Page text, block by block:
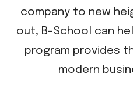
company to new
out, B-School can
program provides
modern